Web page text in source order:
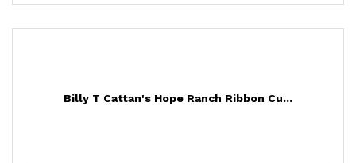
Billy T Cattan's Hope Ranch Ribbon Cu...